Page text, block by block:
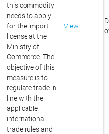
this commodity
needs to apply
for the import
license at the
Ministry of
Commerce. The
objective of this
measure is to
regulate trade in
line with the
applicable
international
trade rules and
View